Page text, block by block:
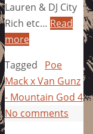
Lauren & DJ City
Rich etc… Read
more
Tagged
Poe
Mack x Van Gunz
- Mountain God 4
No comments